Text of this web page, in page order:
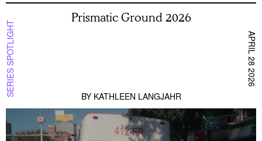
SERIES SPOTLIGHT
Prismatic Ground 2026
BY KATHLEEN LANGJAHR
APRIL 28 2026